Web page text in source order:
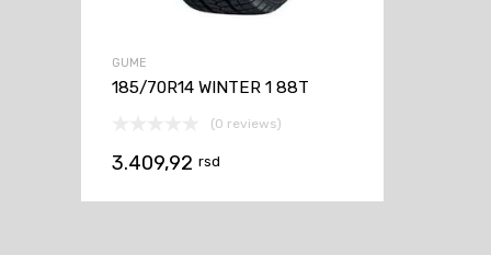
GUME
185/70R14 WINTER 1 88T
(0 reviews)
3.409,92 rsd